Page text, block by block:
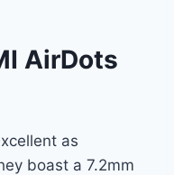
AirDots
as
boast a 7.2mm